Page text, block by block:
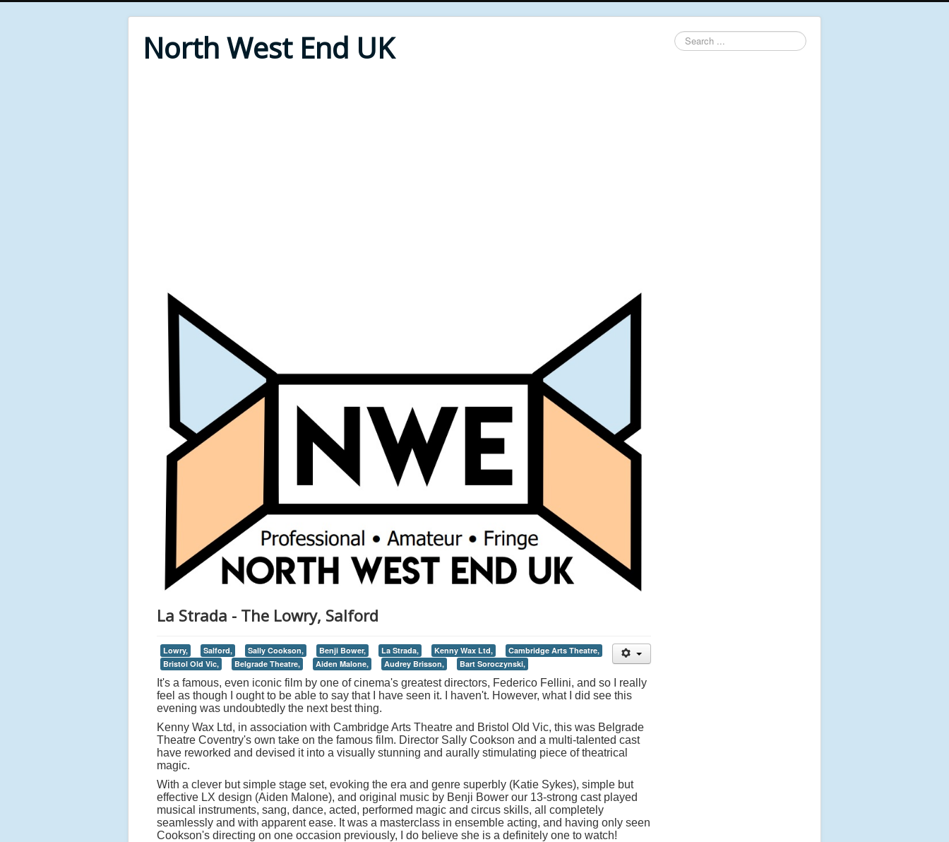
North West End UK
Search
...
La Strada - The Lowry, Salford
Lowry, Salford, Sally Cookson, Benji Bower, La Strada, Kenny Wax Ltd,
Cambridge Arts Theatre,
Bristol Old Vic,
Belgrade Theatre, Aiden Malone, Audrey Brisson, Bart Soroczynski,
It's a famous, even iconic film by one of cinema's greatest directors, Federico Fellini, and so I really
feel as though I ought to be able to say that I have seen it. I haven't. However, what I did see this
evening was undoubtedly the next best thing.
Kenny Wax Ltd, in association with Cambridge Arts Theatre and Bristol Old Vic, this was Belgrade
Theatre Coventry's own take on the famous film. Director Sally Cookson and a multi-talented cast
have reworked and devised it into a visually stunning and aurally stimulating piece of theatrical
magic.
With a clever but simple stage set, evoking the era and genre superbly (Katie Sykes), simple but
effective LX design (Aiden Malone), and original music by Benji Bower our 13-strong cast played
musical instruments, sang, dance, acted, performed magic and circus skills, all completely
seamlessly and with apparent ease. It was a masterclass in ensemble acting, and having only seen
Cookson's directing on one occasion previously, I do believe she is a definitely one to watch!